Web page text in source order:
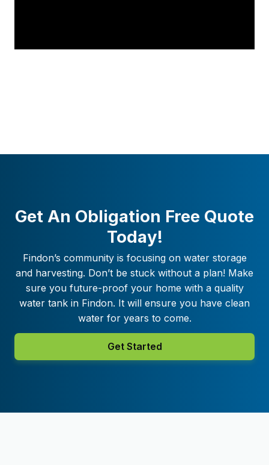
Get An Obligation Free Quote
Today!
Findon’s community is focusing on water storage
and harvesting. Don’t be stuck without a plan! Make
sure you future-proof your home with a quality
water tank in Findon. It will ensure you have clean
water for years to come.
Get Started